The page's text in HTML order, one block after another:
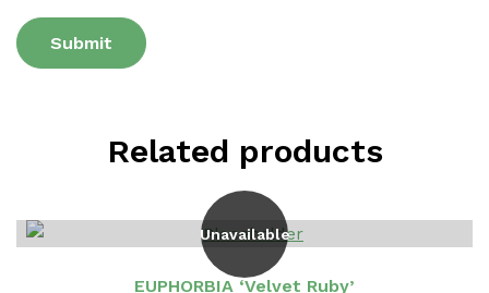
Related products
Unavailable
EUPHORBIA ‘Velvet Ruby’